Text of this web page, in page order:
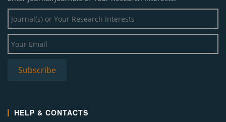
HELP & CONTACTS